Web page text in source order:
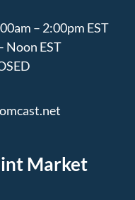
– 2:00pm EST
Noon EST
Market